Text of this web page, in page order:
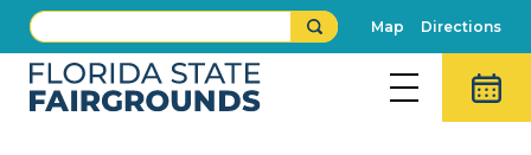
Map Directions